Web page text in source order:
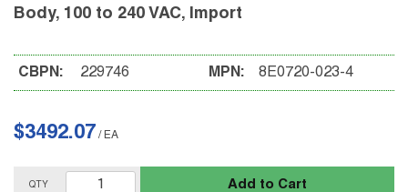
Body, 100 to 240 VAC, Import
CBPN: 229746 MPN: 8E0720-023-4
$3492.07 / EA
QTY Add to Cart